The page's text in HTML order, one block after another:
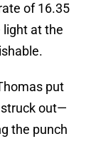
of 16.35
light at the
put
out—
the punch